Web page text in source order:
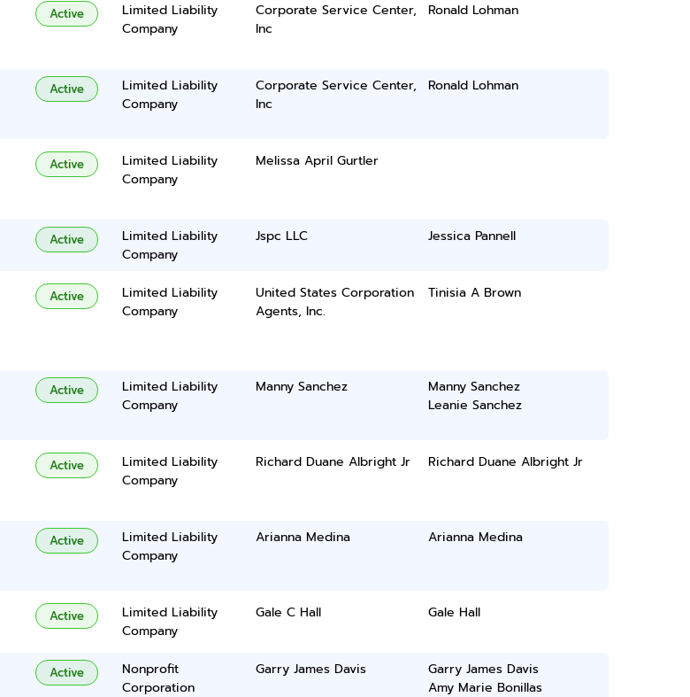
Active
Limited Liability
Company
Corporate Service Center,
Inc
Ronald Lohman
Active
Limited Liability
Company
Corporate Service Center,
Inc
Ronald Lohman
Active
Limited Liability
Company
Melissa April Gurtler
Active
Limited Liability
Company
Jspc LLC Jessica Pannell
Active
Limited Liability
Company
United States Corporation
Agents, Inc.
Tinisia A Brown
Active
Limited Liability
Company
Manny Sanchez
Manny Sanchez
Leanie Sanchez
Active
Limited Liability
Company
Richard Duane Albright Jr Richard Duane Albright Jr
Active
Limited Liability
Company
Arianna Medina Arianna Medina
Active
Limited Liability
Company
Gale C Hall Gale Hall
Active
Nonprofit
Corporation
Garry James Davis
Garry James Davis
Amy Marie Bonillas